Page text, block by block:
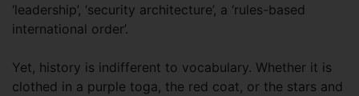
‘leadership’, ‘security architecture’, a ‘rules-based
international order’.
Yet, history is indifferent to vocabulary. Whether it is
clothed in a purple toga, the red coat, or the stars and